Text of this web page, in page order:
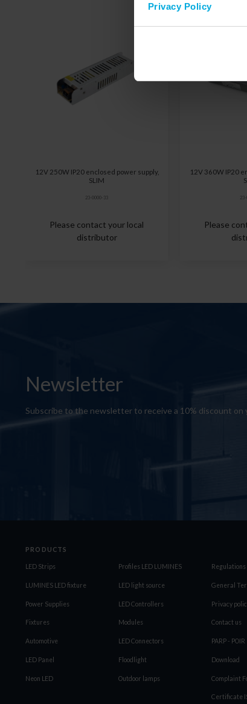
Privacy Policy
12V 250W IP20 enclosed power supply,
SLIM
23-0000-33
Please contact your local
distributor
12V 360W IP20
Please
Newsletter
Subscribe to the newsletter to receive a 10% discount on
PRODUCTS
LED Strips Profiles LED LUMINES
LUMINES LED fixture LED light source
Power Supplies LED Controllers
Fixtures Modules
Automotive LED Connectors
LED Panel Floodlight
Neon LED Outdoor lamps
Regulations
General
Privacy
Contact us
PARP - POIR
Download
Complaint
Certificate